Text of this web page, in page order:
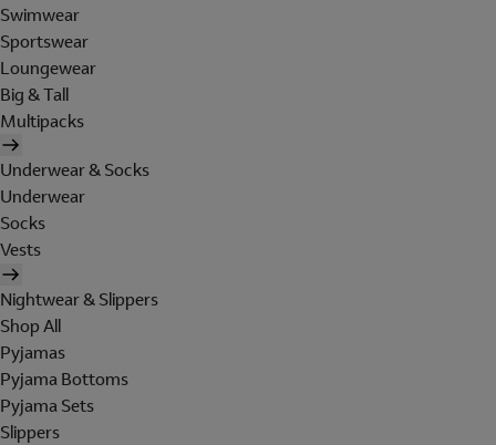
Swimwear
Sportswear
Loungewear
Big & Tall
Multipacks
Underwear & Socks
Underwear
Socks
Vests
Nightwear & Slippers
Shop All
Pyjamas
Pyjama Bottoms
Pyjama Sets
Slippers